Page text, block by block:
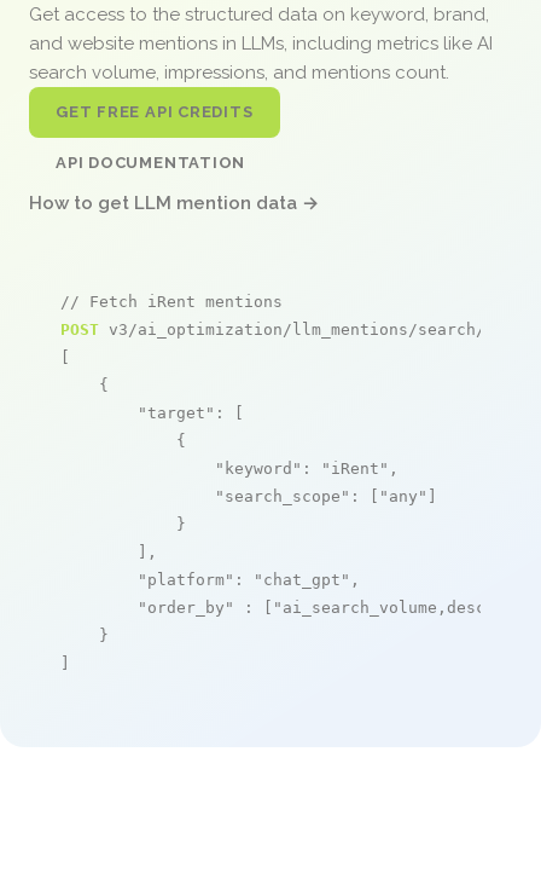
Get access to the structured data on keyword, brand,
and website mentions in LLMs, including metrics like AI
search volume, impressions, and mentions count.
GET FREE API CREDITS
API DOCUMENTATION
How to get LLM mention data →
// Fetch iRent mentions
POST v3/ai_optimization/llm_mentions/search/live
[
    {
"target" : [
            {
"keyword" : "iRent" ,
"search_scope" : [ "any" ]
            }
        ],
"platform" : "chat_gpt" ,
"order_by"
: [ "ai_search_volume,desc"
    }
]